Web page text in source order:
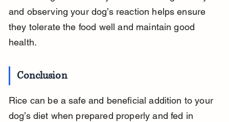
and observing your dog’s reaction helps ensure
they tolerate the food well and maintain good
health.
Conclusion
Rice can be a safe and beneficial addition to your
dog’s diet when prepared properly and fed in